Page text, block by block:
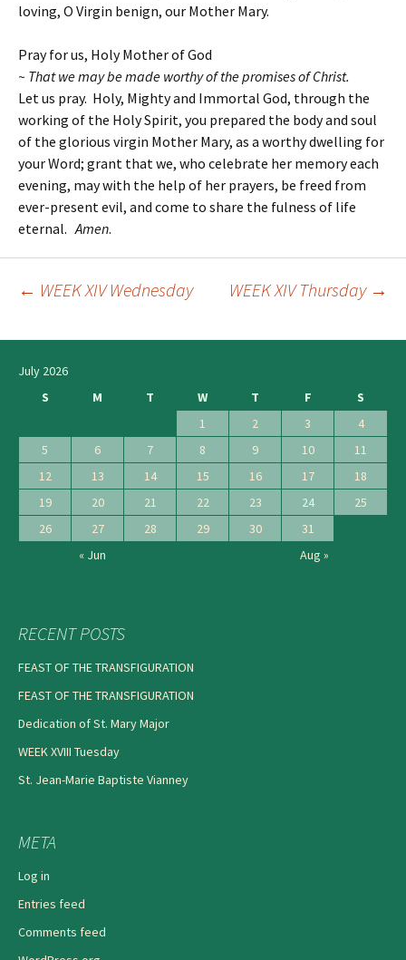
loving, O Virgin benign, our Mother Mary.
Pray for us, Holy Mother of God
~ That we may be made worthy of the promises of Christ.
Let us pray. Holy, Mighty and Immortal God, through the
working of the Holy Spirit, you prepared the body and soul
of the glorious virgin Mother Mary, as a worthy dwelling for
your Word; grant that we, who celebrate her memory each
evening, may with the help of her prayers, be freed from
ever-present evil, and come to share the fulness of life
eternal.Amen.
navigation
← WEEK XIV Wednesday WEEK XIV Thursday →
July 2026
S
M T W T F
S
1
2 3
4
5
6 7 8 9 10
11
12
13 14 15 16 17
18
19
20 21 22 23 24
25
26
27 28 29 30
31
« Jun
Aug »
RECENT POSTS
FEAST OF THE TRANSFIGURATION
FEAST OF THE TRANSFIGURATION
Dedication of St. Mary Major
WEEK XVIII Tuesday
St. Jean-Marie Baptiste Vianney
META
Log in
Entries feed
Comments feed